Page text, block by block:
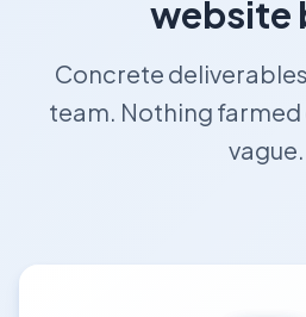
website
Concrete
team. Nothing
vague.